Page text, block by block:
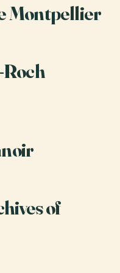
Montpellier
of